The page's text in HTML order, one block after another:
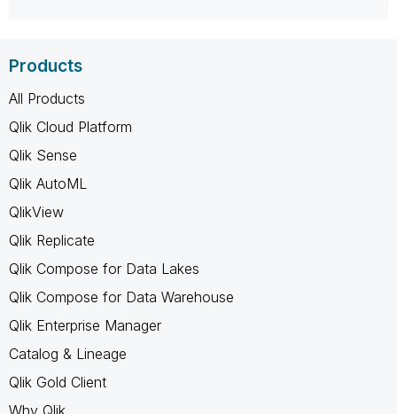
Products
All Products
Qlik Cloud Platform
Qlik Sense
Qlik AutoML
QlikView
Qlik Replicate
Qlik Compose for Data Lakes
Qlik Compose for Data Warehouse
Qlik Enterprise Manager
Catalog & Lineage
Qlik Gold Client
Why Qlik